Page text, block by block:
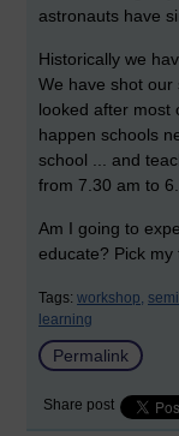
astronauts have
Historically we
We have shot our
looked after most
happen schools
school ... and
from 7.30 am to
Am I going to
educate? Pick
Tags: workshop,
learning
Permalink
Share post